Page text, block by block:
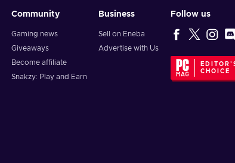
Community
Gaming news
Giveaways
Become affiliate
Snakzy: Play and Earn
Business
Sell on Eneba
Advertise with Us
Follow us
CHOICE